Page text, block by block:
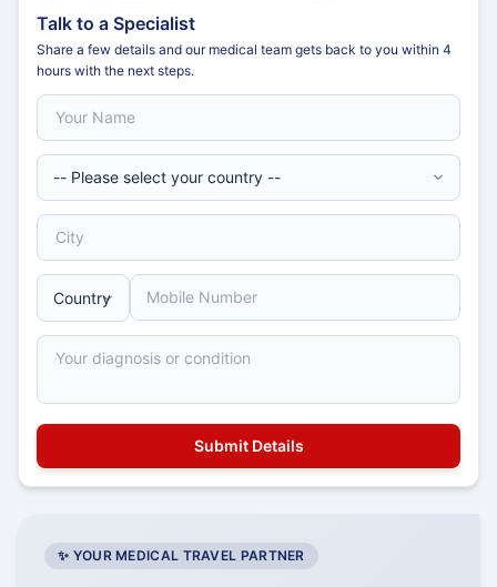
Talk to a Specialist
Share a few details and our medical team gets back to you within 4
hours with the next steps.
✨ YOUR MEDICAL TRAVEL PARTNER